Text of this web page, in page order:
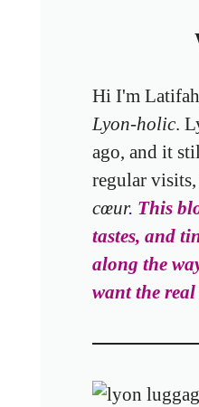
Hi I'm
Lyon‑holic.
ago, and it
regular visits,
cœur. This
tastes, and
along the
want the real